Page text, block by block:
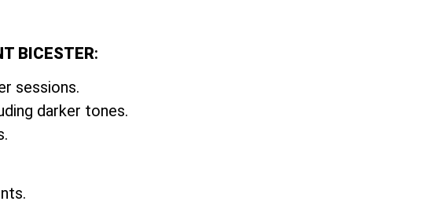
BICESTER:
sessions.
darker tones.